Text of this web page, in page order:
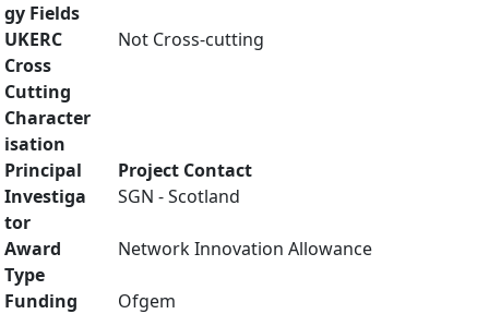
gy Fields
UKERC
Cross
Cutting
Character
isation
Not Cross-cutting
Principal
Investiga
tor
Project Contact
SGN - Scotland
Award
Type
Network Innovation Allowance
Funding
Ofgem